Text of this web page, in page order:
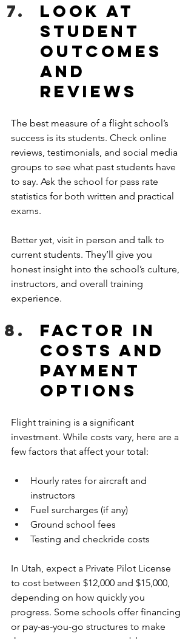
Look at
Student
Outcomes
and
Reviews
The best measure of a flight school’s
success is its students. Check online
reviews, testimonials, and social media
groups to see what past students have
to say. Ask the school for pass rate
statistics for both written and practical
exams.
Better yet, visit in person and talk to
current students. They’ll give you
honest insight into the school’s culture,
instructors, and overall training
experience.
Factor in
Costs and
Payment
Options
Flight training is a significant
investment. While costs vary, here are a
few factors that affect your total:
Hourly rates for aircraft and
instructors
Fuel surcharges (if any)
Ground school fees
Testing and checkride costs
In Utah, expect a Private Pilot License
to cost between $12,000 and $15,000,
depending on how quickly you
progress. Some schools offer financing
or pay-as-you-go structures to make